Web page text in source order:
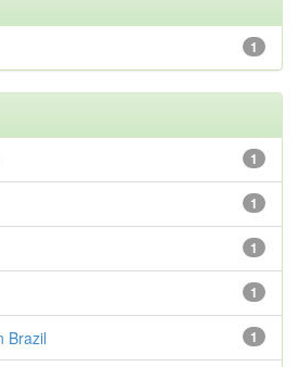
1
1
1
1
1
1
Brazil